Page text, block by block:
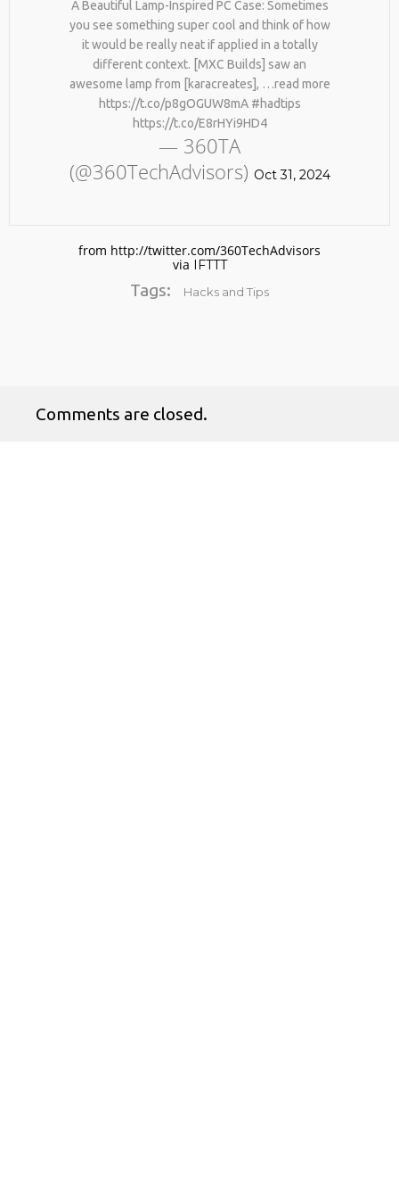
No products in the cart.
A Beautiful Lamp-Inspired PC Case: Sometimes
you see something super cool and think of how
it would be really neat if applied in a totally
different context. [MXC Builds] saw an
awesome lamp from [karacreates], …read more
https://t.co/p8gOGUW8mA #hadtips
https://t.co/E8rHYi9HD4
— 360TA
(@360TechAdvisors) Oct 31, 2024
from http://twitter.com/360TechAdvisors
via IFTTT
Tags: Hacks and Tips
Comments are closed.